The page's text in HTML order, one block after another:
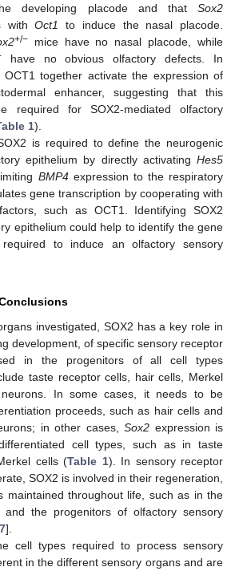
developing placode and that Sox2
withOct1
to induce the nasal placode.
+/−mice have no nasal placode, while
have no obvious olfactory defects. In
together activate the expression of
enhancer, suggesting that this
required for SOX2-mediated olfactory
1).
is required to define the neurogenic
epithelium by directly activating Hes5
BMP4expression to the respiratory
gene transcription by cooperating with
such as OCT1. Identifying SOX2
epithelium could help to identify the gene
required to induce an olfactory sensory
investigated, SOX2 has a key role in
development, of specific sensory receptor
in the progenitors of all cell types
taste receptor cells, hair cells, Merkel
In some cases, it needs to be
proceeds, such as hair cells and
in other cases, Sox2 expression is
cell types, such as in taste
cells (Table 1). In sensory receptor
SOX2 is involved in their regeneration,
maintained throughout life, such as in the
the progenitors of olfactory sensory
].
cell types required to process sensory
in the different sensory organs and are